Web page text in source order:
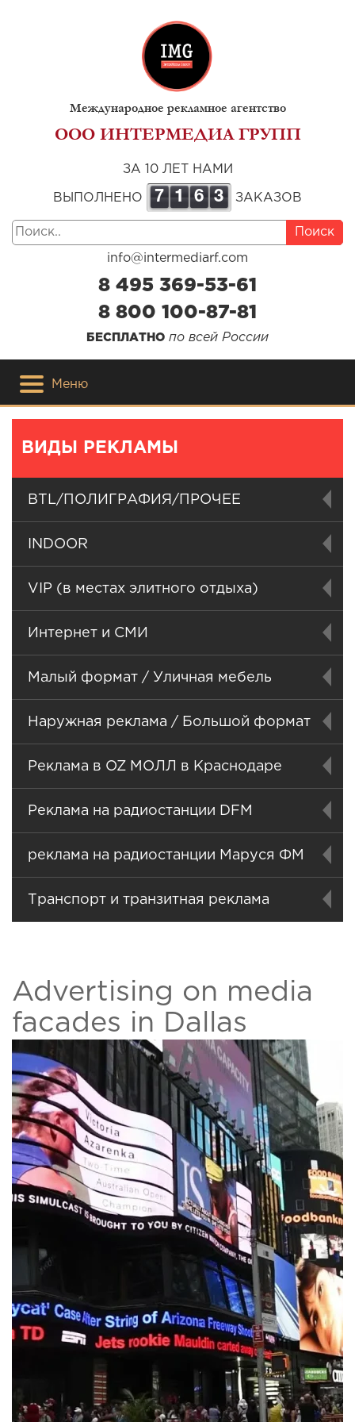
Международное рекламное агентство
ООО ИНТЕРМЕДИА ГРУПП
ЗА 10 ЛЕТ НАМИ
ВЫПОЛНЕНО 7 1 6 3 ЗАКАЗОВ
Поиск
info@intermediarf.com
8 495 369-53-61
8 800 100-87-81
БЕСПЛАТНО по всей России
Меню
ВИДЫ РЕКЛАМЫ
BTL/ПОЛИГРАФИЯ/ПРОЧЕЕ
INDOOR
VIP (в местах элитного отдыха)
Интернет и СМИ
Малый формат / Уличная мебель
Наружная реклама / Большой формат
Реклама в OZ МОЛЛ в Краснодаре
Реклама на радиостанции DFM
реклама на радиостанции Маруся ФМ
Транспорт и транзитная реклама
Advertising on media
facades in Dallas